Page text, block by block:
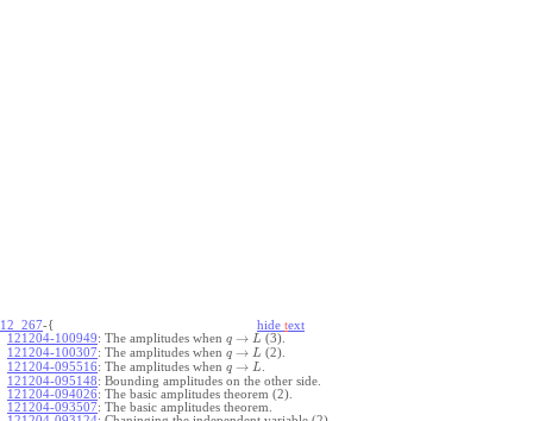
12_267-{ hide text
121204-100949: The amplitudes when q → L (3).
121204-100307: The amplitudes when q → L (2).
121204-095516: The amplitudes when q → L
121204-095148: Bounding amplitudes on the other side.
121204-094026: The basic amplitudes theorem (2).
121204-093507: The basic amplitudes theorem.